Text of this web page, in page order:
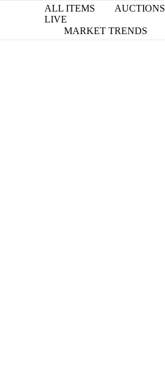
ALL ITEMS
AUCTIONS
LIVE
MARKET TRENDS